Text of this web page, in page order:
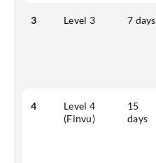
3 Level 3 7 days
4
Level 4
(Finvu)
15
days